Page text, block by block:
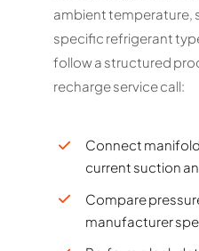
ambient temperature,
specific refrigerant
follow a structured
recharge service call:
Connect
current suction
Compare
manufacturer